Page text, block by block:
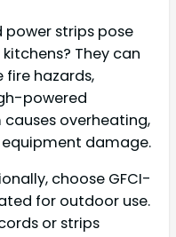
power strips pose
They can
hazards,
powered
overheating,
damage.
choose GFCI-
for outdoor use.
or strips